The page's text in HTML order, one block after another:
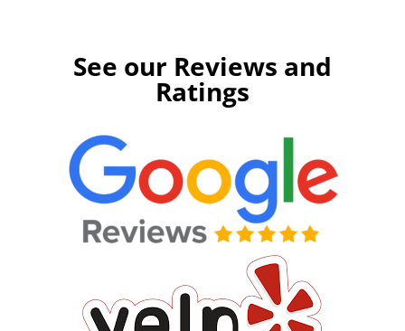
See our Reviews and
Ratings